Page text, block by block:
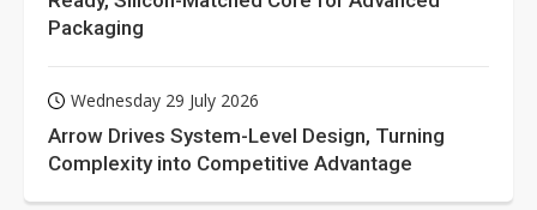
Packaging
Wednesday 29 July 2026
Arrow Drives System-Level Design, Turning
Complexity into Competitive Advantage